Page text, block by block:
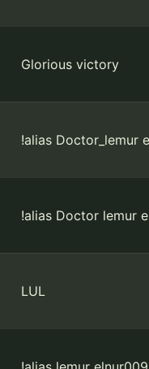
Glorious victory
!alias Doctor_lemur
!alias Doctor lemur
LUL